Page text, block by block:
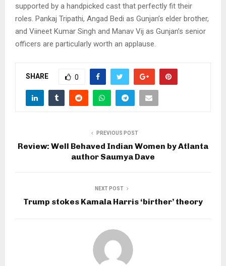
supported by a handpicked cast that perfectly fit their
roles. Pankaj Tripathi, Angad Bedi as Gunjan’s elder brother,
and Viineet Kumar Singh and Manav Vij as Gunjan’s senior
officers are particularly worth an applause.
SHARE 0
PREVIOUS POST
Review: Well Behaved Indian Women by Atlanta
author Saumya Dave
NEXT POST
Trump stokes Kamala Harris ‘birther’ theory